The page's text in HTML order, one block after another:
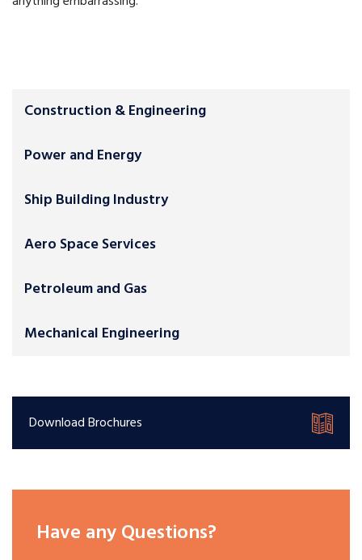
Construction & Engineering
Power and Energy
Ship Building Industry
Aero Space Services
Petroleum and Gas
Mechanical Engineering
Download Brochures
Have any Questions?